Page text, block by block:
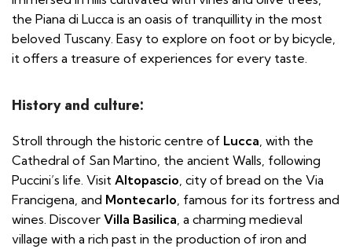
the Piana di Lucca is an oasis of tranquillity in the most
beloved Tuscany. Easy to explore on foot or by bicycle,
it offers a treasure of experiences for every taste.
History and culture:
Stroll through the historic centre of Lucca , with the
Cathedral of San Martino, the ancient Walls, following
Puccini’s life. Visit Altopascio , city of bread on the Via
Francigena, and Montecarlo , famous for its fortress and
wines. Discover Villa Basilica , a charming medieval
village with a rich past in the production of iron and